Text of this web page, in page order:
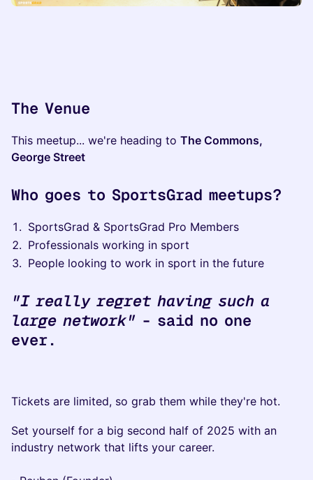
The Venue
​This meetup... we're heading to The Commons,
George Street
Who goes to SportsGrad meetups?
​SportsGrad & SportsGrad Pro Members​​​
​Professionals working in sport
​​​​People looking to work in sport in the future
"I really regret having such a
large network" - said no one
ever.
​Tickets are limited, so grab them while they're hot.
Set yourself for a big second half of 2025 with an
industry network that lifts your career.